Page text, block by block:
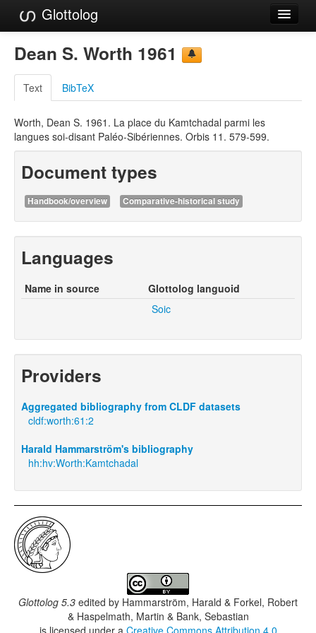
Glottolog
Languages
Families
Language Search
References
Dean S. Worth 1961
Text BibTeX
Worth, Dean S. 1961. La place du Kamtchadal parmi les
langues soi-disant Paléo-Sibériennes. Orbis 11. 579-599.
Document types
Handbook/overview Comparative-historical study
Languages
Name in source
Glottolog languoid
Soic
Providers
Aggregated bibliography from CLDF datasets
cldf:worth:61:2
Harald Hammarström's bibliography
hh:hv:Worth:Kamtchadal
Glottolog 5.3 edited by Hammarström, Harald & Forkel, Robert
& Haspelmath, Martin & Bank, Sebastian
is licensed under a Creative Commons Attribution 4.0